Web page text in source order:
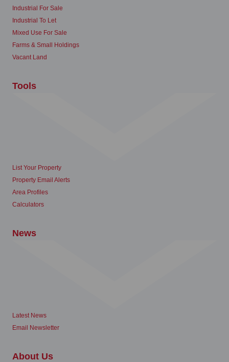
Industrial For Sale
Industrial To Let
Mixed Use For Sale
Farms & Small Holdings
Vacant Land
Tools
List Your Property
Property Email Alerts
Area Profiles
Calculators
News
Latest News
Email Newsletter
About Us